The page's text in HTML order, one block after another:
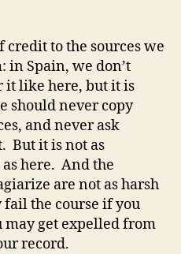
credit to the sources we
in Spain, we don’t
it like here, but it is
should never copy
and never ask
But it is not as
here. And the
are not as harsh
fail the course if you
get expelled from
record.